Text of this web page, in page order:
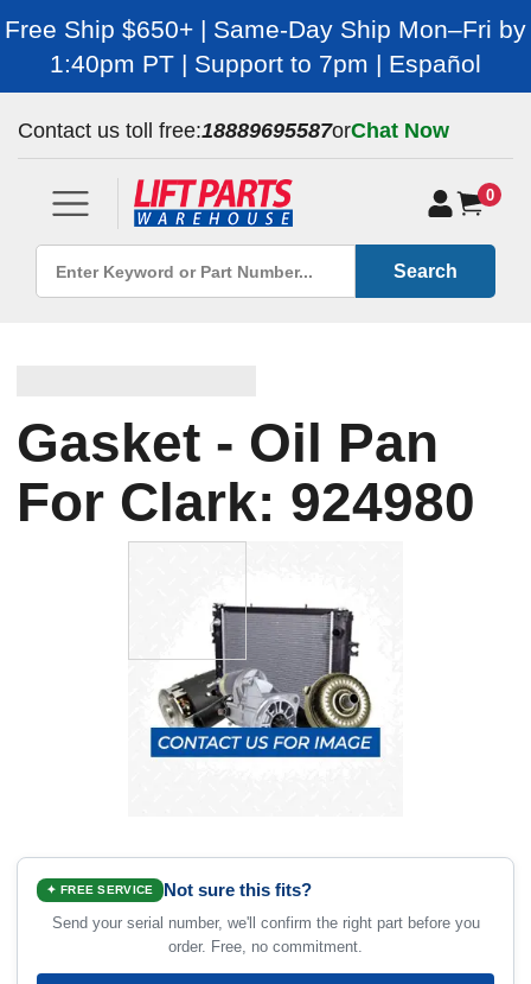
Free Ship $650+ | Same-Day Ship Mon–Fri by
1:40pm PT | Support to 7pm | Español
Contact us toll free:18889695587orChat Now
0
Search
Gasket - Oil Pan
For Clark: 924980
✦ FREE SERVICE Not sure this fits?
Send your serial number, we'll confirm the right part before you
order. Free, no commitment.